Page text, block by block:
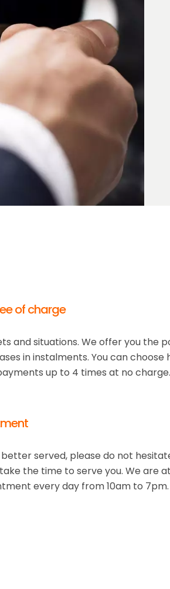
of charge
and situations. We offer you the
in instalments. You can choose
up to 4 times at no charge.
served, please do not
the time to serve you. We are
every day from 10am to 7pm.